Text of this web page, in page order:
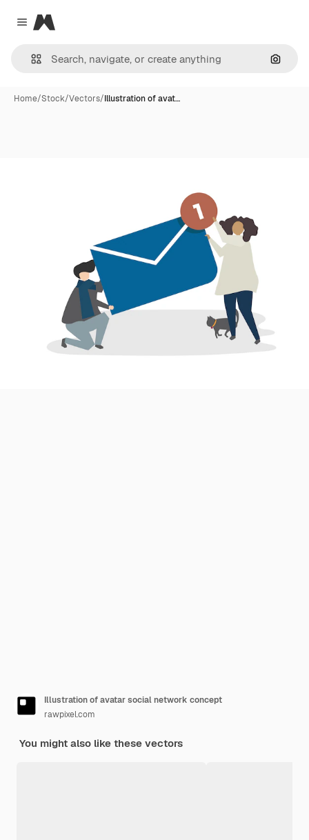
Close menu
Magnific
Home/Stock/Vectors/Illustration of avat…
Illustration of avatar social network concept
rawpixel.com
You might also like these vectors